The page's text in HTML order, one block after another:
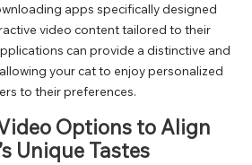
apps specifically designed
video content tailored to their
can provide a distinctive and
your cat to enjoy personalized
to their preferences.
Options to Align
Unique Tastes